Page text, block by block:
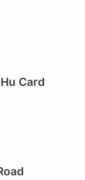
Card